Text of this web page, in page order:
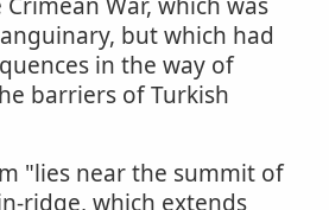
but which had
in the way of
barriers of Turkish
"lies near the summit of
ridge, which extends